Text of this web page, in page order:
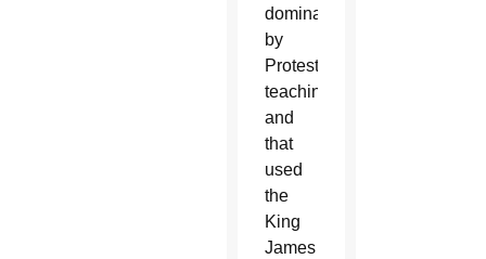
dominated
by
Protestant
teaching
and
that
used
the
King
James